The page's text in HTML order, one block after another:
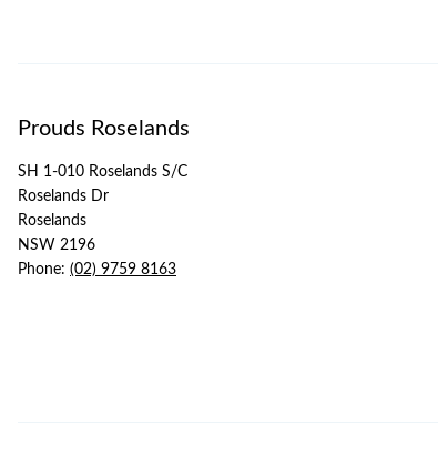
Prouds Roselands
SH 1-010 Roselands S/C
Roselands Dr
Roselands
NSW 2196
Phone: (02) 9759 8163